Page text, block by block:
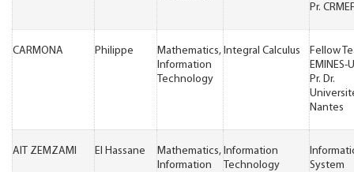
Pr.
CARMONA Philippe
Mathematics,
Information
Technology
Integral Calculus
Fellow
EMINES-
Pr. Dr.
Nantes
AIT ZEMZAMI El Hassane
Mathematics,
Information
Information
Technology
System